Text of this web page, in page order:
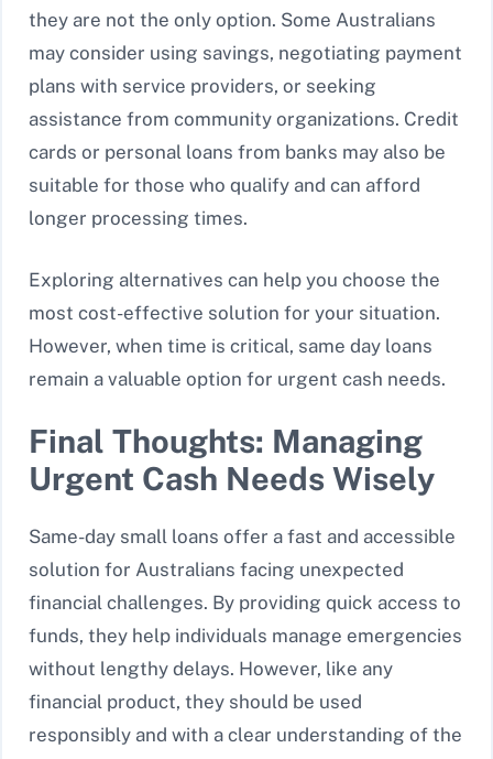
they are not the only option. Some Australians
may consider using savings, negotiating payment
plans with service providers, or seeking
assistance from community organizations. Credit
cards or personal loans from banks may also be
suitable for those who qualify and can afford
longer processing times.
Exploring alternatives can help you choose the
most cost-effective solution for your situation.
However, when time is critical, same day loans
remain a valuable option for urgent cash needs.
Final Thoughts: Managing
Urgent Cash Needs Wisely
Same-day small loans offer a fast and accessible
solution for Australians facing unexpected
financial challenges. By providing quick access to
funds, they help individuals manage emergencies
without lengthy delays. However, like any
financial product, they should be used
responsibly and with a clear understanding of the